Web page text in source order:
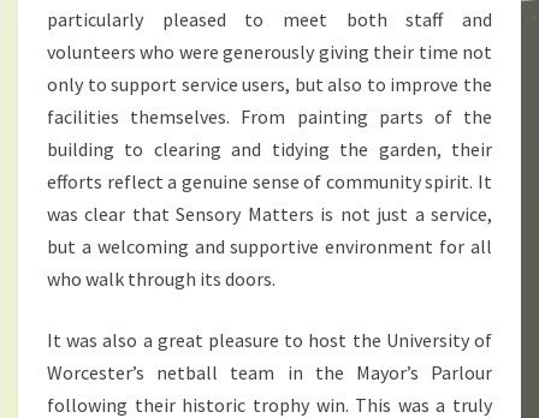
particularly pleased to meet both staff and
volunteers who were generously giving their time not
only to support service users, but also to improve the
facilities themselves. From painting parts of the
building to clearing and tidying the garden, their
efforts reflect a genuine sense of community spirit. It
was clear that Sensory Matters is not just a service,
but a welcoming and supportive environment for all
who walk through its doors.
It was also a great pleasure to host the University of
Worcester’s netball team in the Mayor’s Parlour
following their historic trophy win. This was a truly